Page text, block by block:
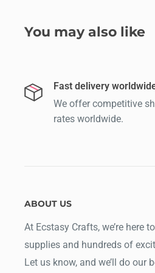
You may also like
Fast delivery
We offer competitive
rates worldwide.
ABOUT US
At Ecstasy Crafts, we’re here
supplies and hundreds of
Let us know, and we’ll do